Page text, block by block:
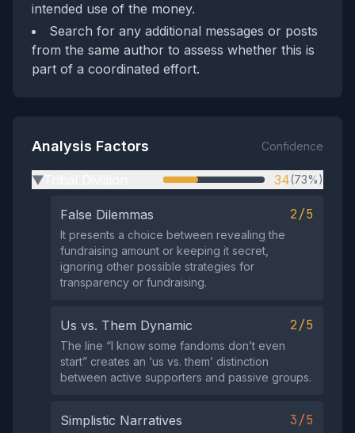
intended use of the money.
Search for any additional messages or posts
from the same author to assess whether this is
part of a coordinated effort.
Analysis Factors Confidence
▶ 34(73%)
False Dilemmas 2/5
It presents a choice between revealing the
fundraising amount or keeping it secret,
ignoring other possible strategies for
transparency or fundraising.
Us vs. Them Dynamic 2/5
The line “I know some fandoms don’t even
start” creates an ‘us vs. them’ distinction
between active supporters and passive groups.
Simplistic Narratives 3/5